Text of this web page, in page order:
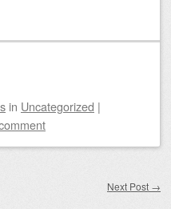
in Uncategorized |
Next Post →